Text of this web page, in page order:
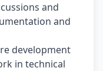
and
and
development
in technical